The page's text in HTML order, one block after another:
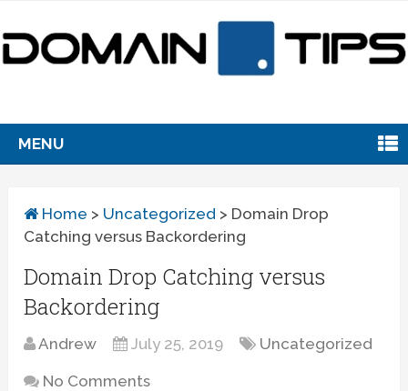
MENU
Home > Uncategorized > Domain Drop
Catching versus Backordering
Domain Drop Catching versus
Backordering
Andrew July 25, 2019 Uncategorized
No Comments